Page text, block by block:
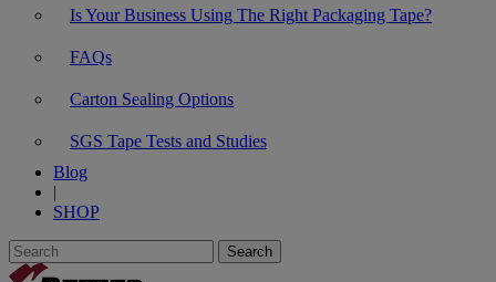
Is Your Business Using The Right Packaging Tape?
FAQs
Carton Sealing Options
SGS Tape Tests and Studies
Blog
|
SHOP